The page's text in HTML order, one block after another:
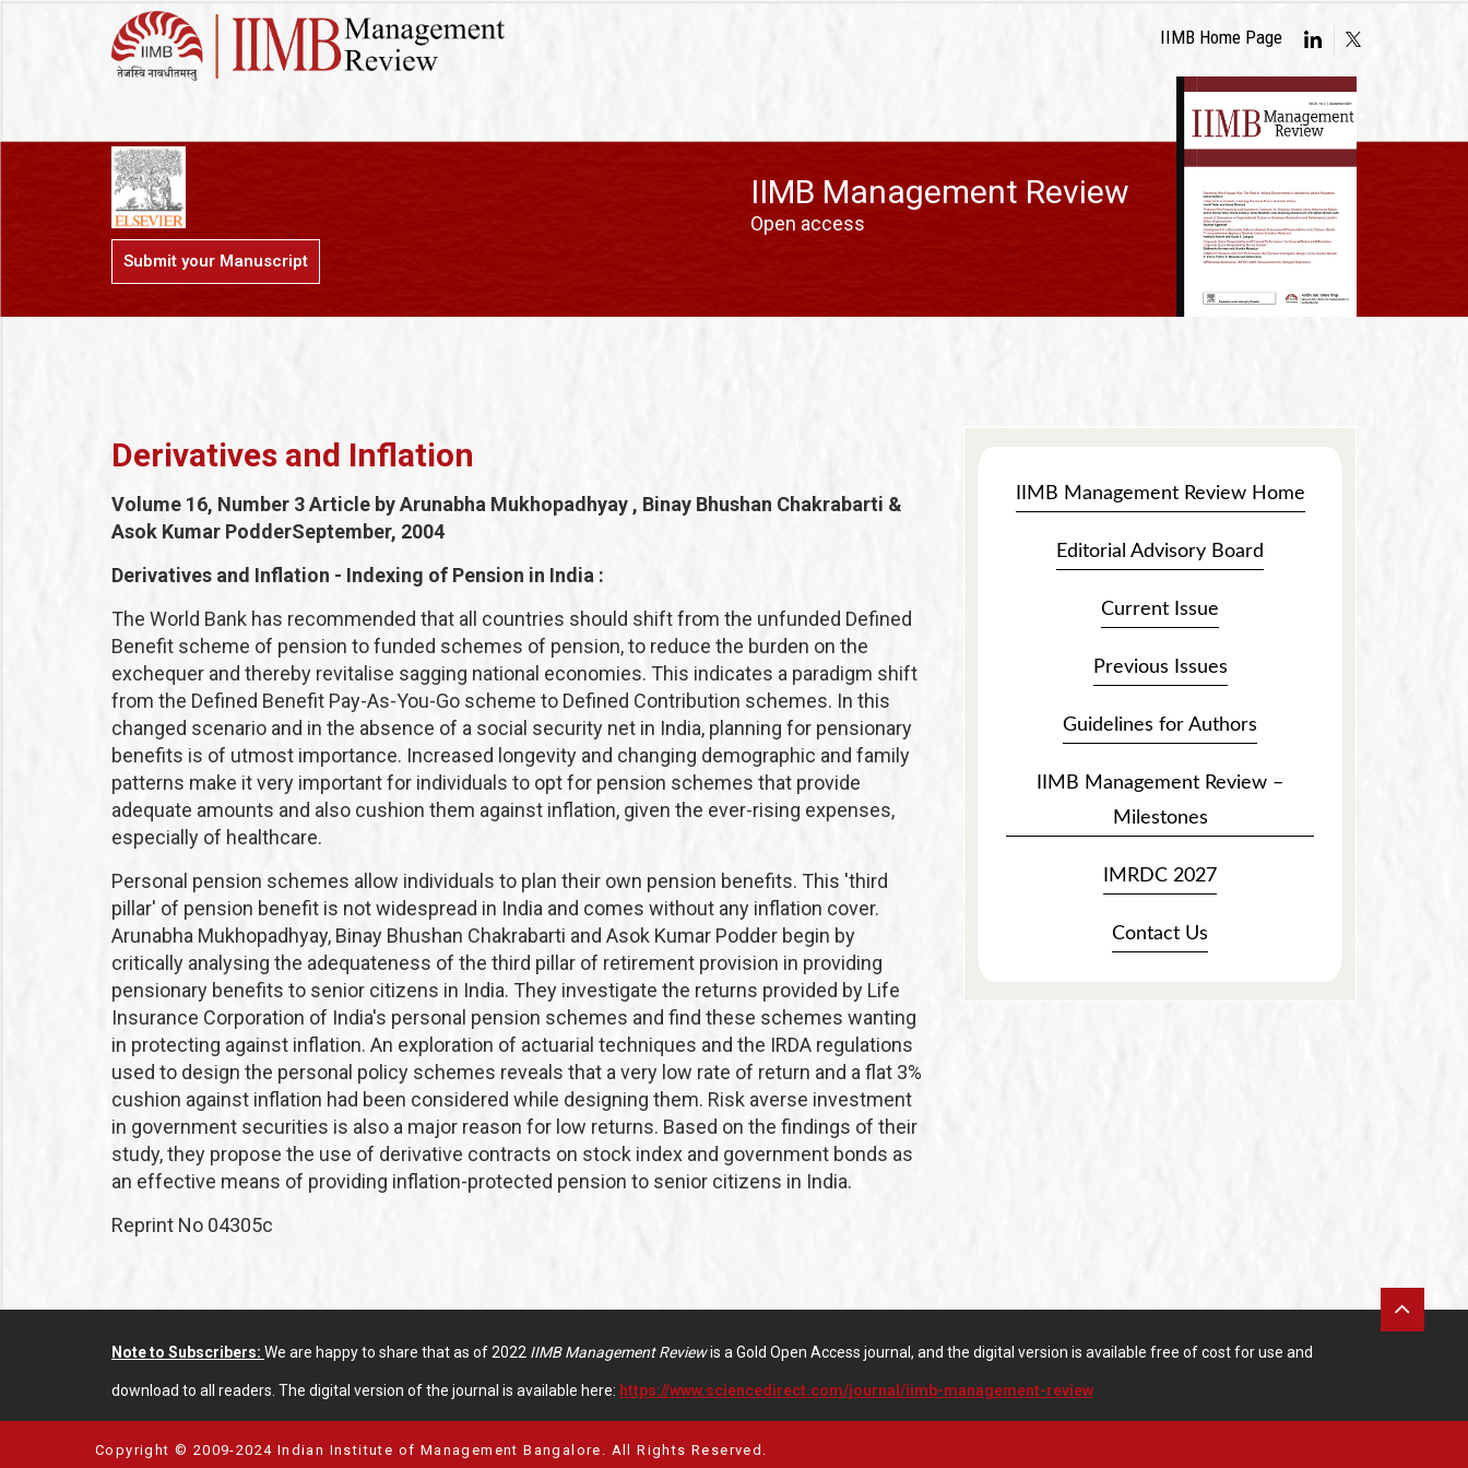
IIMB Home Page
Submit your Manuscript
IIMB Management Review
Open access
Derivatives and Inflation
Volume 16, Number 3Article by Arunabha Mukhopadhyay , Binay Bhushan Chakrabarti &
Asok Kumar PodderSeptember, 2004
Derivatives and Inflation - Indexing of Pension in India :
The World Bank has recommended that all countries should shift from the unfunded Defined
Benefit scheme of pension to funded schemes of pension, to reduce the burden on the
exchequer and thereby revitalise sagging national economies. This indicates a paradigm shift
from the Defined Benefit Pay-As-You-Go scheme to Defined Contribution schemes. In this
changed scenario and in the absence of a social security net in India, planning for pensionary
benefits is of utmost importance. Increased longevity and changing demographic and family
patterns make it very important for individuals to opt for pension schemes that provide
adequate amounts and also cushion them against inflation, given the ever-rising expenses,
especially of healthcare.
Personal pension schemes allow individuals to plan their own pension benefits. This 'third
pillar' of pension benefit is not widespread in India and comes without any inflation cover.
Arunabha Mukhopadhyay, Binay Bhushan Chakrabarti and Asok Kumar Podder begin by
critically analysing the adequateness of the third pillar of retirement provision in providing
pensionary benefits to senior citizens in India. They investigate the returns provided by Life
Insurance Corporation of India's personal pension schemes and find these schemes wanting
in protecting against inflation. An exploration of actuarial techniques and the IRDA regulations
used to design the personal policy schemes reveals that a very low rate of return and a flat 3%
cushion against inflation had been considered while designing them. Risk averse investment
in government securities is also a major reason for low returns. Based on the findings of their
study, they propose the use of derivative contracts on stock index and government bonds as
an effective means of providing inflation-protected pension to senior citizens in India.
Reprint No 04305c
IIMB Management Review Home
Editorial Advisory Board
Current Issue
Previous Issues
Guidelines for Authors
IIMB Management Review –
Milestones
IMRDC 2027
Contact Us
Note to Subscribers: We are happy to share that as of 2022 IIMB Management Reviewis a Gold Open Access journal, and the digital version is available free of cost for use and
download to all readers. The digital version of the journal is available here: https://www.sciencedirect.com/journal/iimb-management-review
Copyright © 2009-2024 Indian Institute of Management Bangalore. All Rights Reserved.